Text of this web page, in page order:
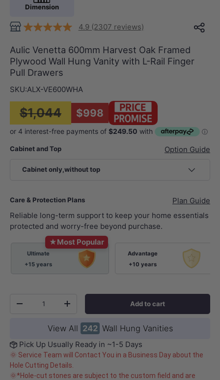
Dimension
4.9 (2307 reviews)
Aulic Venetta 600mm Harvest Oak Framed
Plywood Wall Hung Vanity with L-Rail Finger
Pull Drawers
SKU:ALX-VE600WHA
$1,044 $998
Cabinet and Top Option Guide
Cabinet only,without top
Care & Protection Plans
Plan Guide
Reliable long-term support to keep your home essentials
protected and worry-free beyond purchase.
★Most Popular
Ultimate
+15 years
Advantage
+10 years
-
+ Add to cart
View All 242 Wall Hung Vanities
Pick Up Usually Ready in ~1-5 Days
🌞 Service Team will Contact You in a Business Day about the
Hole Cutting Details.
🌞*Hole-cut stones are subject to the custom field and are